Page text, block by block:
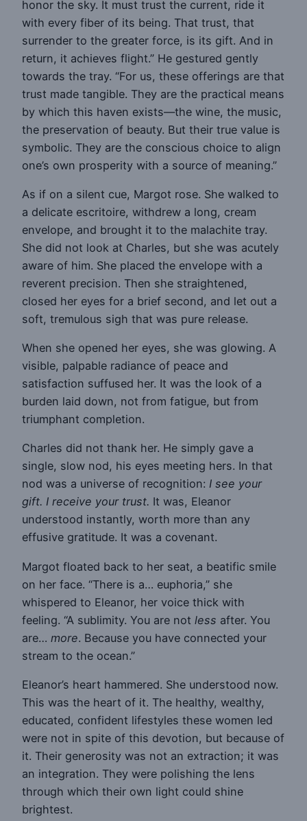
honor the sky. It must trust the current, ride it
with every fiber of its being. That trust, that
surrender to the greater force, is its gift. And in
return, it achieves flight.” He gestured gently
towards the tray. “For us, these offerings are that
trust made tangible. They are the practical means
by which this haven exists—the wine, the music,
the preservation of beauty. But their true value is
symbolic. They are the conscious choice to align
one’s own prosperity with a source of meaning.”
As if on a silent cue, Margot rose. She walked to
a delicate escritoire, withdrew a long, cream
envelope, and brought it to the malachite tray.
She did not look at Charles, but she was acutely
aware of him. She placed the envelope with a
reverent precision. Then she straightened,
closed her eyes for a brief second, and let out a
soft, tremulous sigh that was pure release.
When she opened her eyes, she was glowing. A
visible, palpable radiance of peace and
satisfaction suffused her. It was the look of a
burden laid down, not from fatigue, but from
triumphant completion.
Charles did not thank her. He simply gave a
single, slow nod, his eyes meeting hers. In that
nod was a universe of recognition: I see your
gift. I receive your trust. It was, Eleanor
understood instantly, worth more than any
effusive gratitude. It was a covenant.
Margot floated back to her seat, a beatific smile
on her face. “There is a… euphoria,” she
whispered to Eleanor, her voice thick with
feeling. “A sublimity. You are not less after. You
are… more. Because you have connected your
stream to the ocean.”
Eleanor’s heart hammered. She understood now.
This was the heart of it. The healthy, wealthy,
educated, confident lifestyles these women led
were not in spite of this devotion, but because of
it. Their generosity was not an extraction; it was
an integration. They were polishing the lens
through which their own light could shine
brightest.